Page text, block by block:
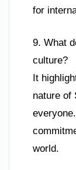
for
9. What
culture?
It
nature of
world.